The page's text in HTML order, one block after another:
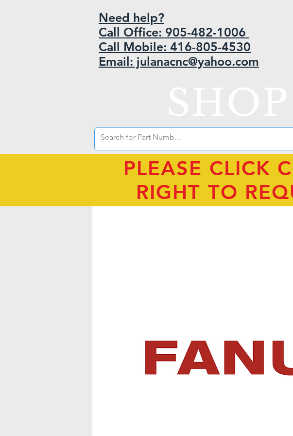
Need help?
Call Office: 905-482-1006
Call Mobile: 416-805-4530
Email: julanacnc@yahoo.com
PLEASE CLICK
RIGHT TO